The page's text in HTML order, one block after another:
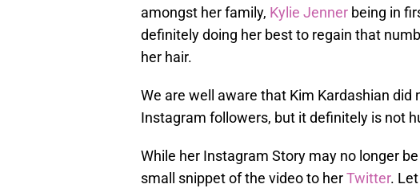
amongst her family, Kylie Jenner being in
definitely doing her best to regain that
her hair.
We are well aware that Kim Kardashian did
Instagram followers, but it definitely is not
While her Instagram Story may no longer
small snippet of the video to herTwitter.